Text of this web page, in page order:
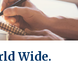
Wide.